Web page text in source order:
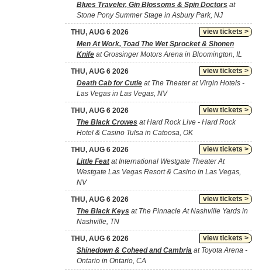
Blues Traveler, Gin Blossoms & Spin Doctors at
Stone Pony Summer Stage in Asbury Park, NJ
view tickets >
THU, AUG 6 2026
Men At Work, Toad The Wet Sprocket & Shonen
Knife at Grossinger Motors Arena in Bloomington, IL
view tickets >
THU, AUG 6 2026
Death Cab for Cutie at The Theater at Virgin Hotels -
Las Vegas in Las Vegas, NV
view tickets >
THU, AUG 6 2026
The Black Crowes at Hard Rock Live - Hard Rock
Hotel & Casino Tulsa in Catoosa, OK
view tickets >
THU, AUG 6 2026
Little Featat International Westgate Theater At
Westgate Las Vegas Resort & Casino in Las Vegas,
NV
view tickets >
THU, AUG 6 2026
The Black Keys at The Pinnacle At Nashville Yards in
Nashville, TN
view tickets >
THU, AUG 6 2026
Shinedown & Coheed and Cambria at Toyota Arena -
Ontario in Ontario, CA